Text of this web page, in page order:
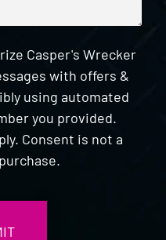
Casper's Wrecker
with offers &
using automated
you provided.
Consent is not a